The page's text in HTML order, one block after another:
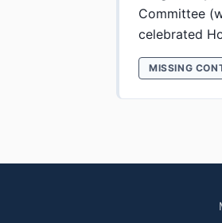
Committee
celebrated
MISSING